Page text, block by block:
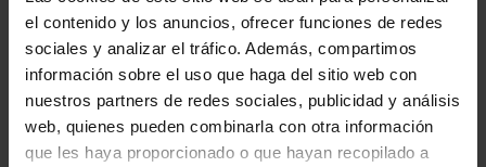
el contenido y los anuncios, ofrecer funciones de redes
sociales y analizar el tráfico. Además, compartimos
información sobre el uso que haga del sitio web con
nuestros partners de redes sociales, publicidad y análisis
web, quienes pueden combinarla con otra información
que les haya proporcionado o que hayan recopilado a